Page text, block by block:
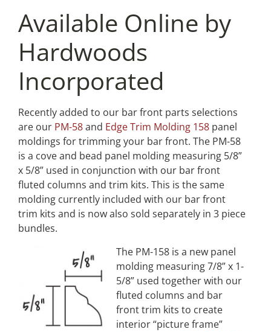
Available Online by
Hardwoods
Incorporated
Recently added to our bar front parts selections
are our PM-58and Edge Trim Molding 158 panel
moldings for trimming your bar front. The PM-58
is a cove and bead panel molding measuring 5/8”
x 5/8” used in conjunction with our bar front
fluted columns and trim kits. This is the same
molding currently included with our bar front
trim kits and is now also sold separately in 3 piece
bundles.
The PM-158 is a new panel
molding measuring 7/8” x 1-
5/8” used together with our
fluted columns and bar
front trim kits to create
interior “picture frame”